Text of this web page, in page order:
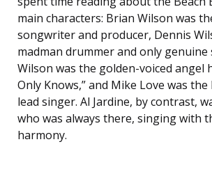
main characters: Brian Wilson was
songwriter and producer, Dennis
madman drummer and only genuine
Wilson was the golden-voiced angel
Only Knows,” and Mike Love was
lead singer. Al Jardine, by contrast,
who was always there, singing with
harmony.